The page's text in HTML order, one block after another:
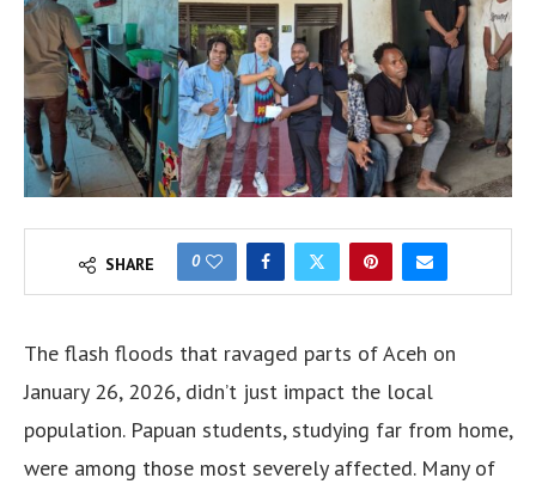
SHARE 0
The flash floods that ravaged parts of Aceh on
January 26, 2026, didn’t just impact the local
population. Papuan students, studying far from home,
were among those most severely affected. Many of